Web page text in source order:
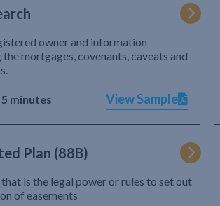
owner and information
mortgages, covenants, caveats and
5 minutes View Sample
Plan (88B)
is the legal power or rules to set out
of easements